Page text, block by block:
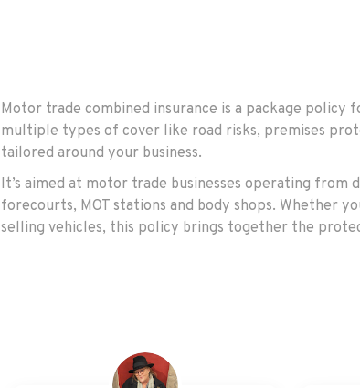
Motor trade combined insurance is a package policy
multiple types of cover like road risks, premises
tailored around your business.
It’s aimed at motor trade businesses operating from
forecourts, MOT stations and body shops. Whether
selling vehicles, this policy brings together the